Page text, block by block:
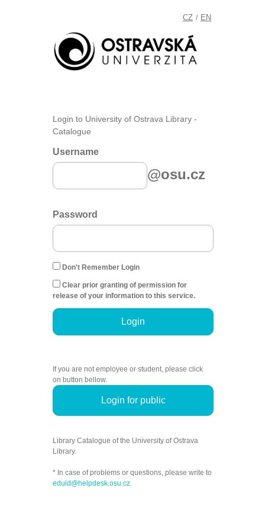
CZ / EN
Login to University of Ostrava Library -
Catalogue
Username
@osu.cz
Password
Don't Remember Login
Clear prior granting of permission for
release of your information to this service.
Login
If you are not employee or student, please click
on button bellow.
Login for public
Library Catalogue of the University of Ostrava
Library.
* In case of problems or questions, please write to
eduid@helpdesk.osu.cz